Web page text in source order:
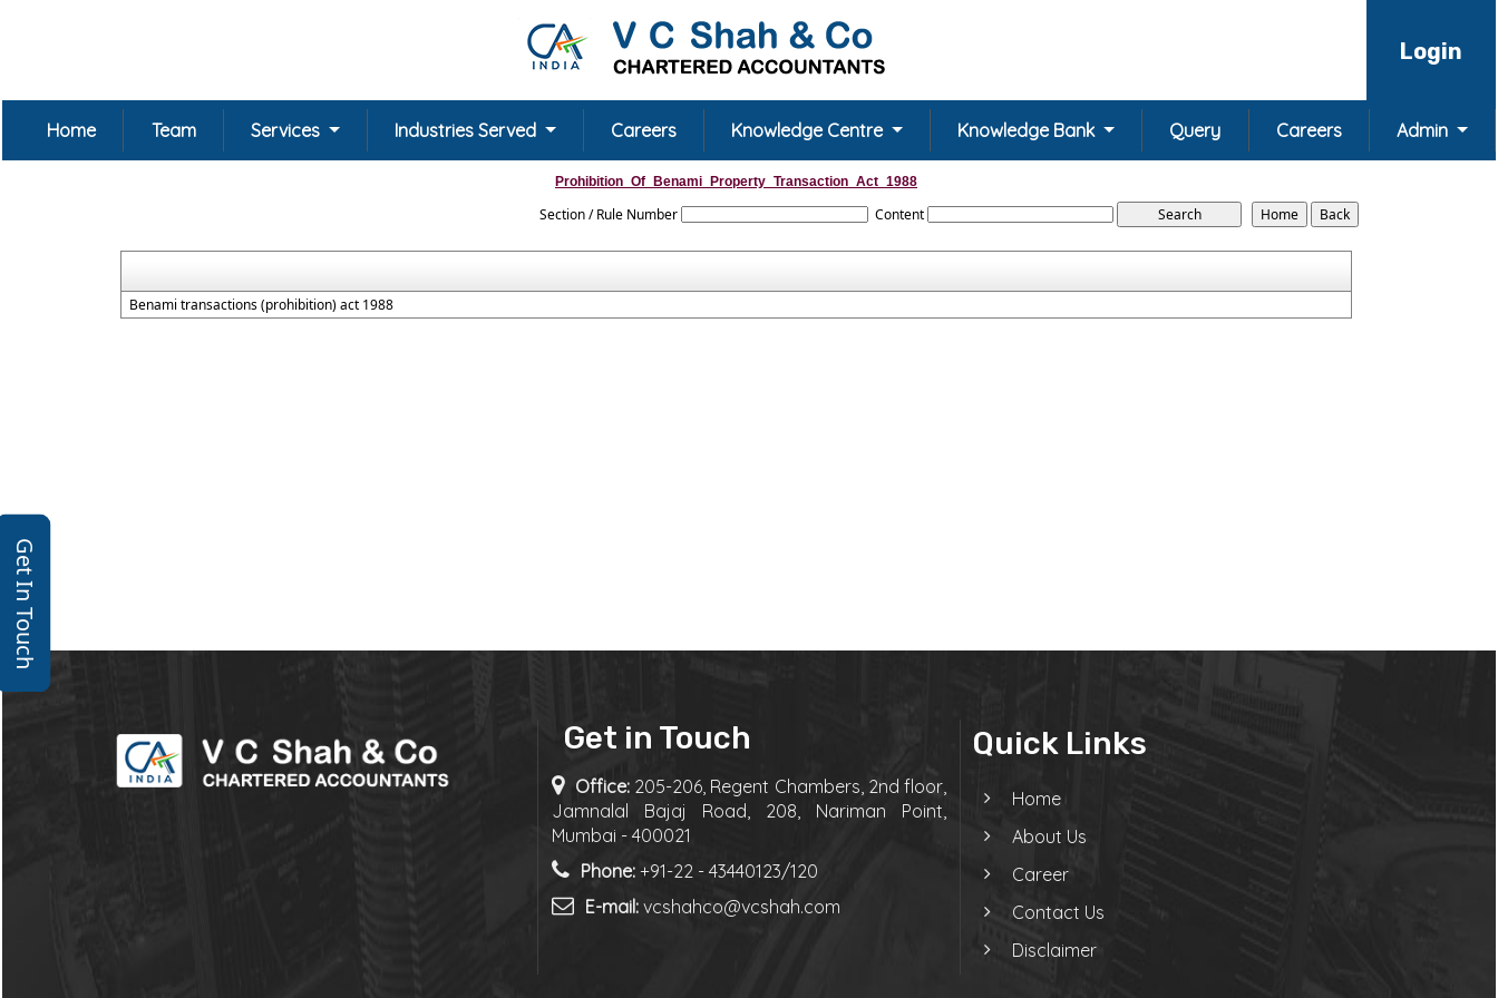
Login
Get In Touch
Home Team Services Industries Served Careers Knowledge Centre Knowledge Bank Query Careers Admin
Prohibition_Of_Benami_Property_Transaction_Act_1988
Section / Rule Number Content
Benami transactions (prohibition) act 1988
Get in Touch
Office: 205-206, Regent Chambers, 2nd floor,
Jamnalal Bajaj Road, 208, Nariman Point,
Mumbai - 400021
Phone: +91-22 - 43440123/120
E-mail: vcshahco@vcshah.com
Quick Links
Home
About Us
Career
Contact Us
Disclaimer